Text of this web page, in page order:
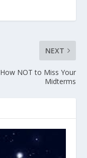
NEXT
How NOT to Miss Your
Midterms